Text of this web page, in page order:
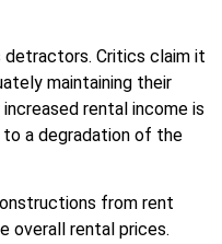
detractors. Critics claim it
maintaining their
rental income is
a degradation of the
from rent
overall rental prices.